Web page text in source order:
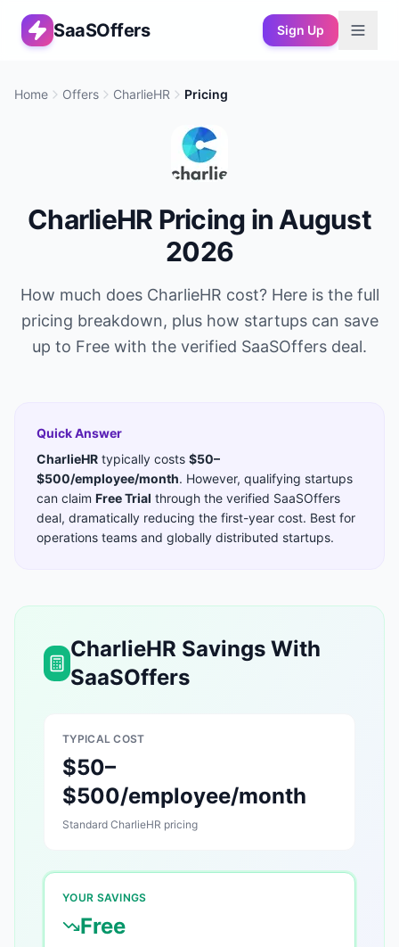
SaaSOffers Sign Up
Home Offers CharlieHR Pricing
CharlieHR Pricing in August
2026
How much does CharlieHR cost? Here is the full
pricing breakdown, plus how startups can save
up to Free with the verified SaaSOffers deal.
Quick Answer
CharlieHR typically costs $50–
$500/employee/month. However, qualifying startups
can claim Free Trial through the verified SaaSOffers
deal, dramatically reducing the first-year cost. Best for
operations teams and globally distributed startups.
CharlieHR Savings With
SaaSOffers
TYPICAL COST
$50–
$500/employee/month
Standard CharlieHR pricing
YOUR SAVINGS
Free